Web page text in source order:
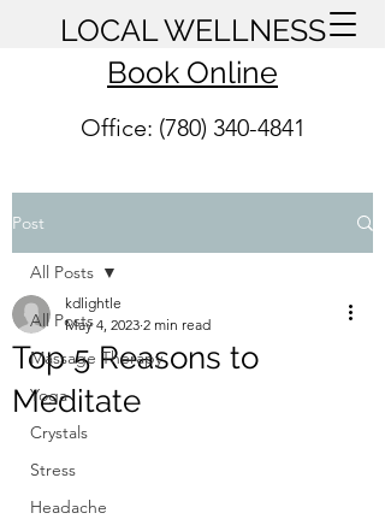
LOCAL WELLNESS
Book Online
Office: (780) 340-4841
Post
All Posts
Massage Therapy
Yoga
Crystals
Stress
Headache
All Posts
Top 5 Reasons to
Meditate
kdlightle
May 4, 2023 2 min read